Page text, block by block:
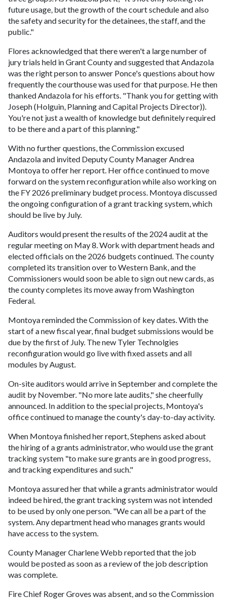
future usage, but the growth of the court schedule and also
the safety and security for the detainees, the staff, and the
public."
Flores acknowledged that there weren't a large number of
jury trials held in Grant County and suggested that Andazola
was the right person to answer Ponce's questions about how
frequently the courthouse was used for that purpose. He then
thanked Andazola for his efforts. "Thank you for getting with
Joseph (Holguin, Planning and Capital Projects Director)).
You're not just a wealth of knowledge but definitely required
to be there and a part of this planning."
With no further questions, the Commission excused
Andazola and invited Deputy County Manager Andrea
Montoya to offer her report. Her office continued to move
forward on the system reconfiguration while also working on
the FY 2026 preliminary budget process. Montoya discussed
the ongoing configuration of a grant tracking system, which
should be live by July.
Auditors would present the results of the 2024 audit at the
regular meeting on May 8. Work with department heads and
elected officials on the 2026 budgets continued. The county
completed its transition over to Western Bank, and the
Commissioners would soon be able to sign out new cards, as
the county completes its move away from Washington
Federal.
Montoya reminded the Commission of key dates. With the
start of a new fiscal year, final budget submissions would be
due by the first of July. The new Tyler Technolgies
reconfiguration would go live with fixed assets and all
modules by August.
On-site auditors would arrive in September and complete the
audit by November. "No more late audits," she cheerfully
announced. In addition to the special projects, Montoya's
office continued to manage the county's day-to-day activity.
When Montoya finished her report, Stephens asked about
the hiring of a grants administrator, who would use the grant
tracking system "to make sure grants are in good progress,
and tracking expenditures and such."
Montoya assured her that while a grants administrator would
indeed be hired, the grant tracking system was not intended
to be used by only one person. "We can all be a part of the
system. Any department head who manages grants would
have access to the system.
County Manager Charlene Webb reported that the job
would be posted as soon as a review of the job description
was complete.
Fire Chief Roger Groves was absent, and so the Commission